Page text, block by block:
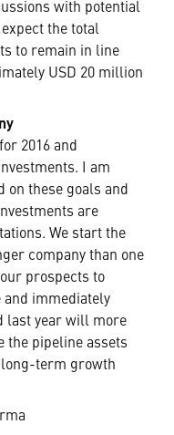
with potential
the total
to remain in line
USD 20 million
2016 and
I am
on these goals and
are
We start the
company than one
prospects to
and immediately
last year will more
the pipeline assets
term growth